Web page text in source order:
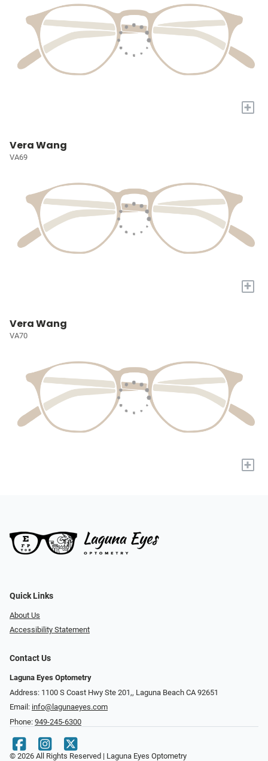
+
Vera Wang
VA69
+
Vera Wang
VA70
+
Quick Links
About Us
Accessibility Statement
Contact Us
Laguna Eyes Optometry
Address: 1100 S Coast Hwy Ste 201,, Laguna Beach CA 92651
Email: info@lagunaeyes.com
Phone: 949-245-6300
© 2026 All Rights Reserved | Laguna Eyes Optometry